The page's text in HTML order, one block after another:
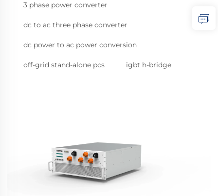
3 phase power converter
dc to ac three phase converter
dc power to ac power conversion
off-grid stand-alone pcs igbt h-bridge